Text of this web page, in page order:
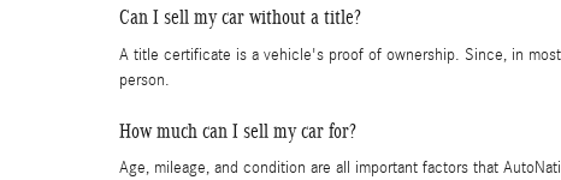
Can I sell my car without a title?
A title certificate is a vehicle's proof of ownership. Since, in
person.
How much can I sell my car for?
Age, mileage, and condition are all important factors that